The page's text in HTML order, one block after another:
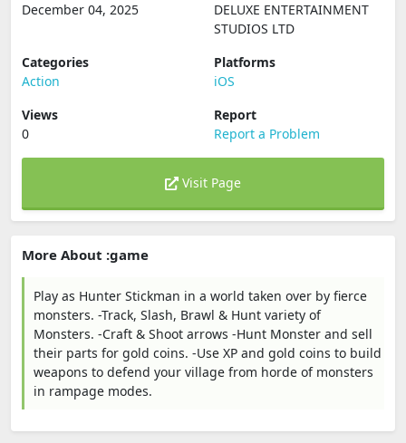
December 04, 2025
DELUXE ENTERTAINMENT
STUDIOS LTD
Categories
Action
Platforms
iOS
Views
0
Report
Report a Problem
Visit Page
More About :game
Play as Hunter Stickman in a world taken over by fierce
monsters. -Track, Slash, Brawl & Hunt variety of
Monsters. -Craft & Shoot arrows -Hunt Monster and sell
their parts for gold coins. -Use XP and gold coins to build
weapons to defend your village from horde of monsters
in rampage modes.